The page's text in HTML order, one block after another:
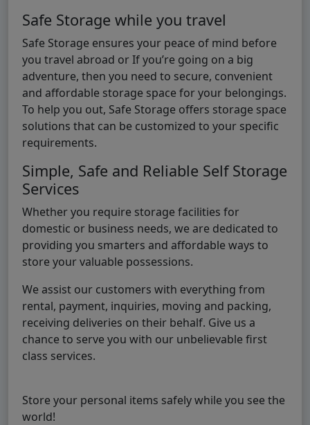
Safe Storage while you travel
Safe Storage ensures your peace of mind before
you travel abroad or If you’re going on a big
adventure, then you need to secure, convenient
and affordable storage space for your belongings.
To help you out, Safe Storage offers storage space
solutions that can be customized to your specific
requirements.
Simple, Safe and Reliable Self Storage
Services
Whether you require storage facilities for
domestic or business needs, we are dedicated to
providing you smarters and affordable ways to
store your valuable possessions.
We assist our customers with everything from
rental, payment, inquiries, moving and packing,
receiving deliveries on their behalf. Give us a
chance to serve you with our unbelievable first
class services.
Store your personal items safely while you see the
world!